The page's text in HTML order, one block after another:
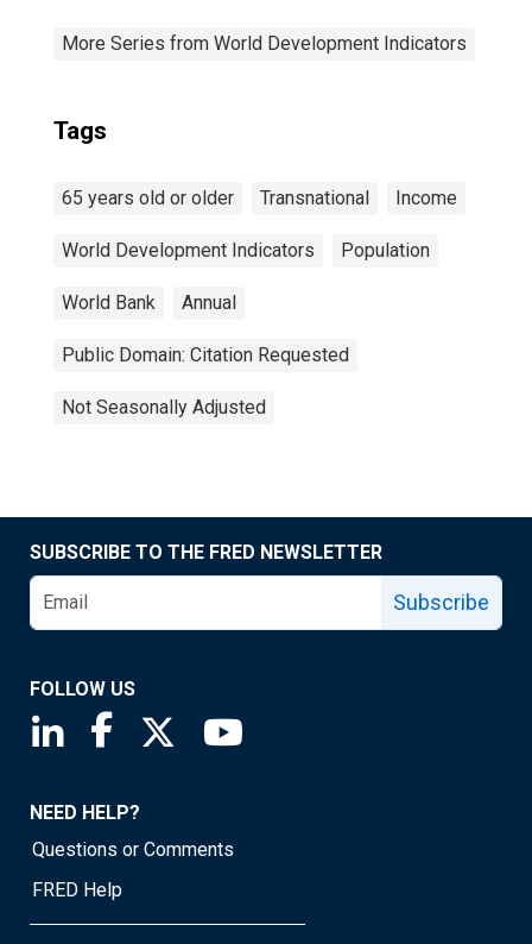
More Series from World Development Indicators
Tags
65 years old or older Transnational Income
World Development Indicators Population
World Bank Annual
Public Domain: Citation Requested
Not Seasonally Adjusted
SUBSCRIBE TO THE FRED NEWSLETTER
Subscribe
FOLLOW US
Saint Louis Fed linkedin page
Saint Louis Fed facebook page
Saint Louis Fed X page
NEED HELP?
Questions or Comments
FRED Help